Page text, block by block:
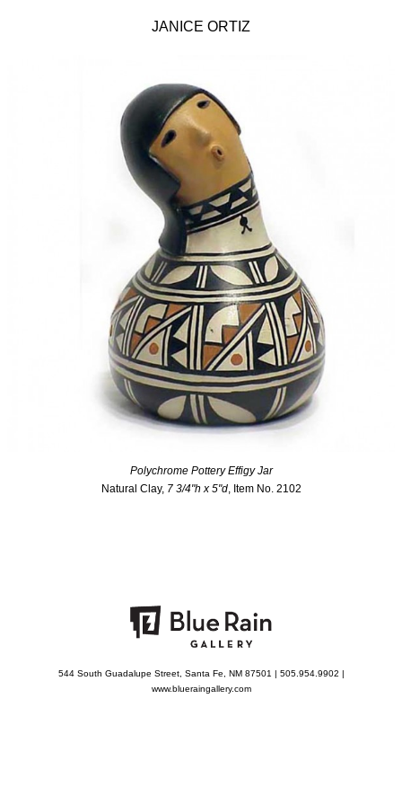
JANICE ORTIZ
Polychrome Pottery Effigy Jar
Natural Clay, 7 3/4"h x 5"d, Item No. 2102
544 South Guadalupe Street, Santa Fe, NM 87501 | 505.954.9902 |
www.blueraingallery.com